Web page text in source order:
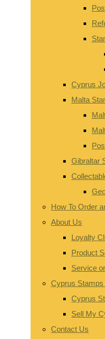
Cyprus
Malta
Gibraltar
How To Order
About Us
Loyalty
Product
Service
Cyprus Stamps
Cyprus
Sell My
Contact Us